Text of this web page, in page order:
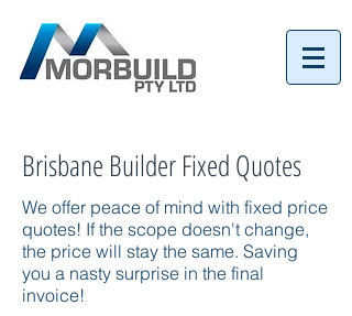
07 3152 4069
Brisbane Builder Fixed Quotes
We offer peace of mind with fixed price
quotes! If the scope doesn't change,
the price will stay the same. Saving
you a nasty surprise in the final
invoice!